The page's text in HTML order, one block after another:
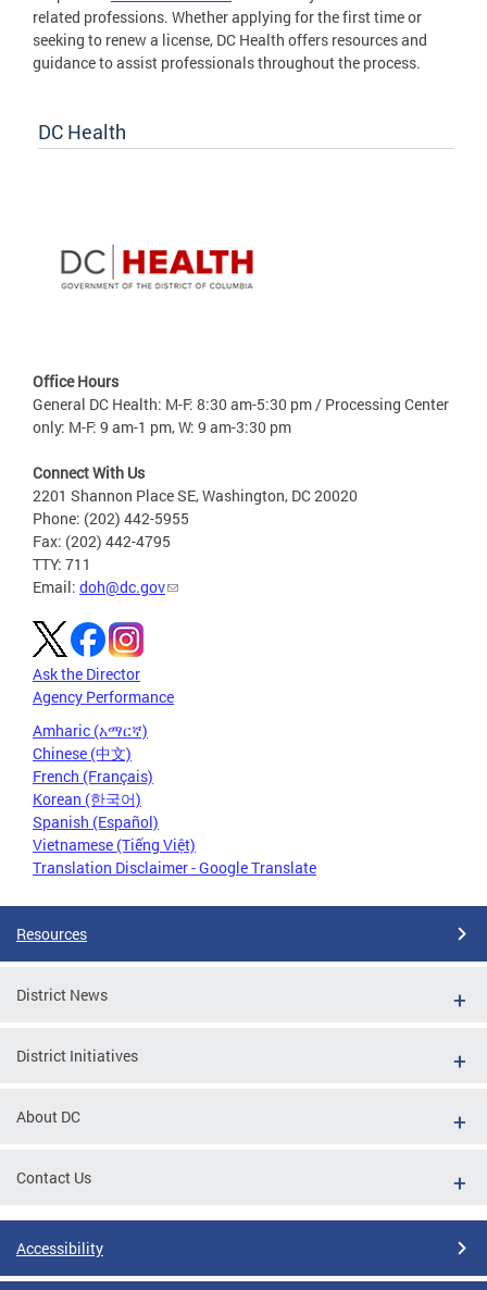
related professions. Whether applying for the first time or
seeking to renew a license, DC Health offers resources and
guidance to assist professionals throughout the process.
DC Health
Office Hours
General DC Health: M-F: 8:30 am-5:30 pm / Processing Center
only: M-F: 9 am-1 pm, W: 9 am-3:30 pm
Connect With Us
2201 Shannon Place SE, Washington, DC 20020
Phone: (202) 442-5955
Fax: (202) 442-4795
TTY: 711
Email: doh@dc.gov
Ask the Director
Agency Performance
Amharic (አማርኛ)
Chinese (中文)
French (Français)
Korean (한국어)
Spanish (Español)
Vietnamese (Tiếng Việt)
Translation Disclaimer - Google Translate
Resources
District News
District Initiatives
About DC
Contact Us
Accessibility